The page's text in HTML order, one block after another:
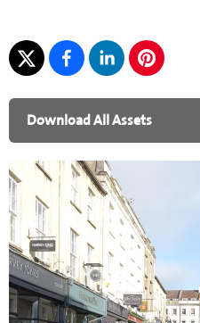
Download All Assets